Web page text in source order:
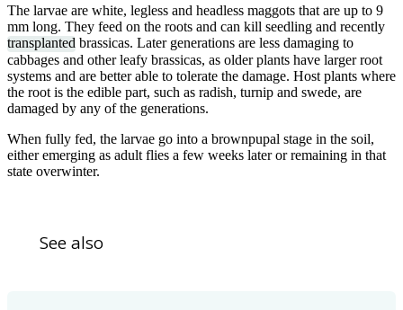
The larvae are white, legless and headless maggots that are up to 9
mm long. They feed on the roots and can kill seedling and recently
transplanted brassicas. Later generations are less damaging to
cabbages and other leafy brassicas, as older plants have larger root
systems and are better able to tolerate the damage. Host plants where
the root is the edible part, such as radish, turnip and swede, are
damaged by any of the generations.
When fully fed, the larvae go into a brownpupal stage in the soil,
either emerging as adult flies a few weeks later or remaining in that
state overwinter.
See also